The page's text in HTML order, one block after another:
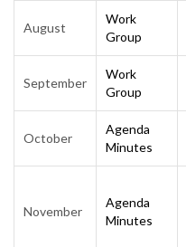
August
Work
Group
September
Work
Group
October
Agenda
Minutes
November
Agenda
Minutes